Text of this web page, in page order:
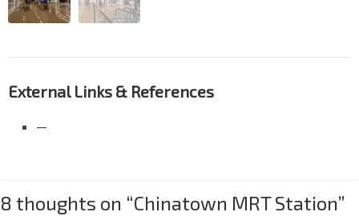
External Links & References
—
8 thoughts on “Chinatown MRT Station”